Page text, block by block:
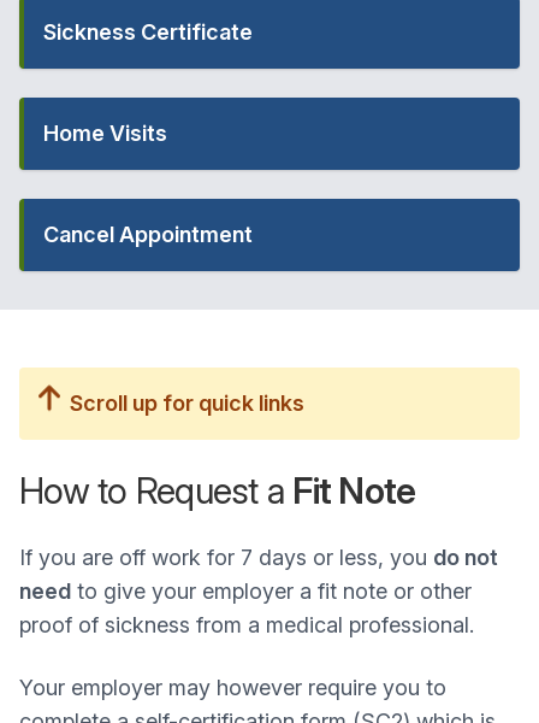
Sickness Certificate
Home Visits
Cancel Appointment
Scroll up for quick links
How to Request a Fit Note
If you are off work for 7 days or less, you do not
need to give your employer a fit note or other
proof of sickness from a medical professional.
Your employer may however require you to